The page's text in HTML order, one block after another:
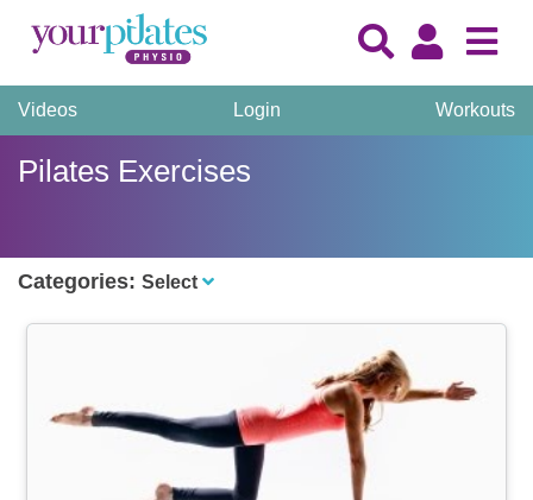
Videos Login Workouts
Pilates Exercises
Categories: Select